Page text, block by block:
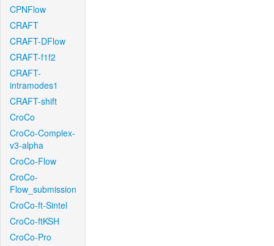
CPNFlow
CRAFT
CRAFT-DFlow
CRAFT-f1f2
CRAFT-
intramodes1
CRAFT-shift
CroCo
CroCo-Complex-
v3-alpha
CroCo-Flow
CroCo-
Flow_submission
CroCo-ft-Sintel
CroCo-ftKSH
CroCo-Pro